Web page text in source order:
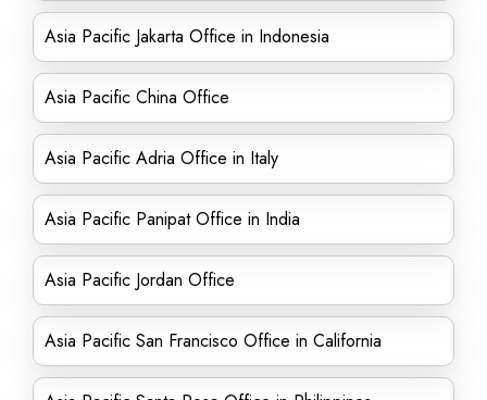
Asia Pacific Jakarta Office in Indonesia
Asia Pacific China Office
Asia Pacific Adria Office in Italy
Asia Pacific Panipat Office in India
Asia Pacific Jordan Office
Asia Pacific San Francisco Office in California